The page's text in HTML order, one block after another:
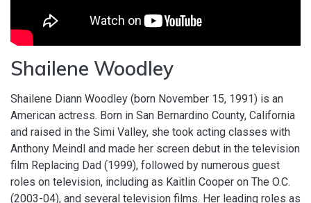
Shailene Woodley
Shailene Diann Woodley (born November 15, 1991) is an
American actress. Born in San Bernardino County, California
and raised in the Simi Valley, she took acting classes with
Anthony Meindl and made her screen debut in the television
film Replacing Dad (1999), followed by numerous guest
roles on television, including as Kaitlin Cooper on The O.C.
(2003-04), and several television films. Her leading roles as